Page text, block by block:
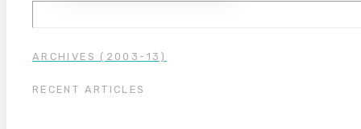
ARCHIVES (2003-13)
RECENT ARTICLES